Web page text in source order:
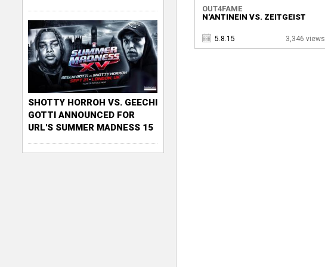
OUT4FAME
N'ANTINEIN VS. ZEITGEIST
5.8.15 3,346 views
SHOTTY HORROH VS. GEECHI
GOTTI ANNOUNCED FOR
URL'S SUMMER MADNESS 15